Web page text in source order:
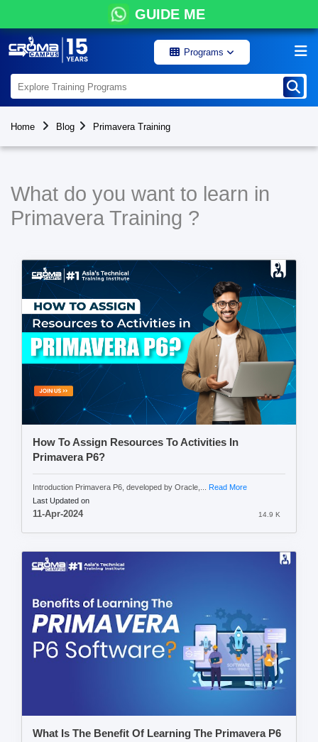
GUIDE ME
Programs
Home Blog Primavera Training
What do you want to learn in
Primavera Training ?
How To Assign Resources To Activities In
Primavera P6?
Introduction Primavera P6, developed by Oracle,... Read More
Last Updated on
11-Apr-2024 14.9 K
What Is The Benefit Of Learning The Primavera P6